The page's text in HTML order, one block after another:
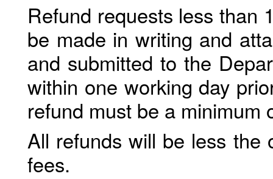
Refund requests less than
be made in writing and
and submitted to the
within one working day
refund must be a minimum
All refunds will be less the
fees.